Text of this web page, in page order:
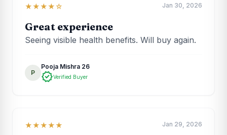
★★★★☆ Jan 30, 2026
Great experience
Seeing visible health benefits. Will buy again.
P
Pooja Mishra 26
verifiedVerified Buyer
★★★★★ Jan 29, 2026